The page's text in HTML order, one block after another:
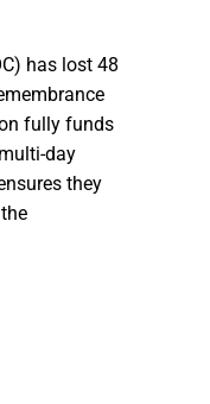
has lost 48
fully funds
day
they